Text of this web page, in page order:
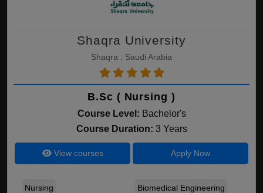
Shaqra University
Shaqra , Saudi Arabia
B.Sc ( Nursing )
Course Level: Bachelor's
Course Duration: 3 Years
View courses Apply Now
Nursing Biomedical Engineering